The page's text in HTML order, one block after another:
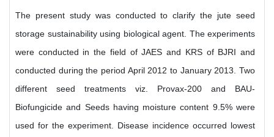
The present study was conducted to clarify the jute seed
storage sustainability using biological agent. The experiments
were conducted in the field of JAES and KRS of BJRI and
conducted during the period April 2012 to January 2013. Two
different seed treatments viz. Provax-200 and BAU-
Biofungicide and Seeds having moisture content 9.5% were
used for the experiment. Disease incidence occurred lowest